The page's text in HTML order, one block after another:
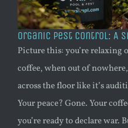
Organic Pest Control: A
Picture this: you’re relaxing
coffee, when out of
across the floor like it’s
Your peace? Gone. Your
you’re ready to declare war.